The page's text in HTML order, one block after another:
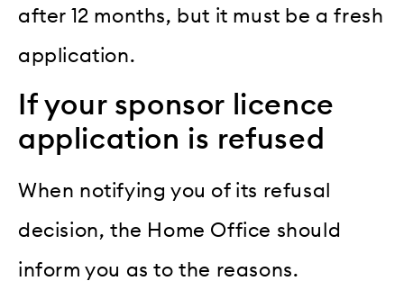
after 12 months, but it must be a fresh
application.
If your sponsor licence
application is refused
When notifying you of its refusal
decision, the Home Office should
inform you as to the reasons.